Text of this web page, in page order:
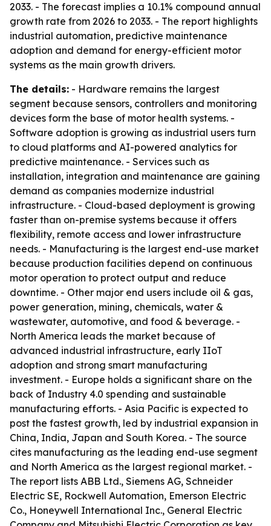
2033. - The forecast implies a 10.1% compound annual
growth rate from 2026 to 2033. - The report highlights
industrial automation, predictive maintenance
adoption and demand for energy-efficient motor
systems as the main growth drivers.
The details: - Hardware remains the largest
segment because sensors, controllers and monitoring
devices form the base of motor health systems. -
Software adoption is growing as industrial users turn
to cloud platforms and AI-powered analytics for
predictive maintenance. - Services such as
installation, integration and maintenance are gaining
demand as companies modernize industrial
infrastructure. - Cloud-based deployment is growing
faster than on-premise systems because it offers
flexibility, remote access and lower infrastructure
needs. - Manufacturing is the largest end-use market
because production facilities depend on continuous
motor operation to protect output and reduce
downtime. - Other major end users include oil & gas,
power generation, mining, chemicals, water &
wastewater, automotive, and food & beverage. -
North America leads the market because of
advanced industrial infrastructure, early IIoT
adoption and strong smart manufacturing
investment. - Europe holds a significant share on the
back of Industry 4.0 spending and sustainable
manufacturing efforts. - Asia Pacific is expected to
post the fastest growth, led by industrial expansion in
China, India, Japan and South Korea. - The source
cites manufacturing as the leading end-use segment
and North America as the largest regional market. -
The report lists ABB Ltd., Siemens AG, Schneider
Electric SE, Rockwell Automation, Emerson Electric
Co., Honeywell International Inc., General Electric